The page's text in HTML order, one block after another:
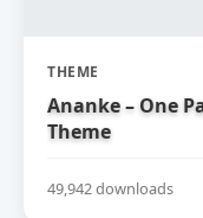
THEME
Ananke – One
Theme
49,942 downloads